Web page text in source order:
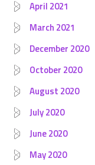
April 2021
March 2021
December 2020
October 2020
August 2020
July 2020
June 2020
May 2020